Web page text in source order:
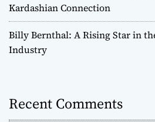
Kardashian Connection
Billy Bernthal: A Rising Star in
Industry
Recent Comments